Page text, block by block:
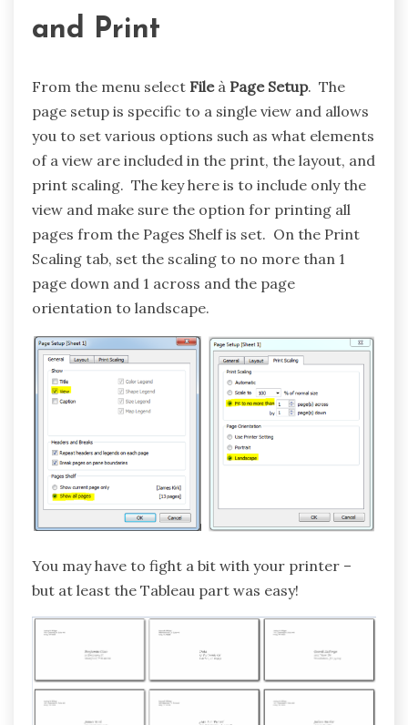
and Print
From the menu select Fileà Page Setup. The
page setup is specific to a single view and allows
you to set various options such as what elements
of a view are included in the print, the layout, and
print scaling. The key here is to include only the
view and make sure the option for printing all
pages from the Pages Shelf is set. On the Print
Scaling tab, set the scaling to no more than 1
page down and 1 across and the page
orientation to landscape.
You may have to fight a bit with your printer –
but at least the Tableau part was easy!